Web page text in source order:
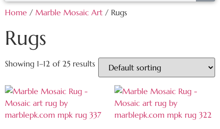
Home / Marble Mosaic Art / Rugs
Rugs
Showing 1–12 of 25 results